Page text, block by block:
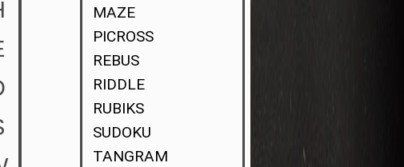
MAZE
PICROSS
REBUS
RIDDLE
RUBIKS
SUDOKU
TANGRAM